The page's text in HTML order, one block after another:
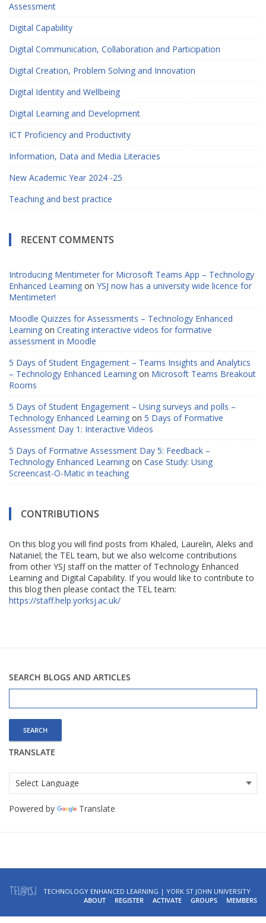
Assessment
Digital Capability
Digital Communication, Collaboration and Participation
Digital Creation, Problem Solving and Innovation
Digital Identity and Wellbeing
Digital Learning and Development
ICT Proficiency and Productivity
Information, Data and Media Literacies
New Academic Year 2024 -25
Teaching and best practice
RECENT COMMENTS
Introducing Mentimeter for Microsoft Teams App – Technology
Enhanced Learning on YSJ now has a university wide licence for
Mentimeter!
Moodle Quizzes for Assessments – Technology Enhanced
Learning on Creating interactive videos for formative
assessment in Moodle
5 Days of Student Engagement – Teams Insights and Analytics
– Technology Enhanced Learning on Microsoft Teams Breakout
Rooms
5 Days of Student Engagement – Using surveys and polls –
Technology Enhanced Learning on 5 Days of Formative
Assessment Day 1: Interactive Videos
5 Days of Formative Assessment Day 5: Feedback –
Technology Enhanced Learning on Case Study: Using
Screencast-O-Matic in teaching
CONTRIBUTIONS
On this blog you will find posts from Khaled, Laurelin, Aleks and
Nataniel; the TEL team, but we also welcome contributions
from other YSJ staff on the matter of Technology Enhanced
Learning and Digital Capability. If you would like to contribute to
this blog then please contact the TEL team:
https://staff.help.yorksj.ac.uk/
SEARCH BLOGS AND ARTICLES
for:
TRANSLATE
Powered by Translate
TECHNOLOGY ENHANCED LEARNING | YORK ST JOHN UNIVERSITY
ABOUT
REGISTER ACTIVATE GROUPS MEMBERS